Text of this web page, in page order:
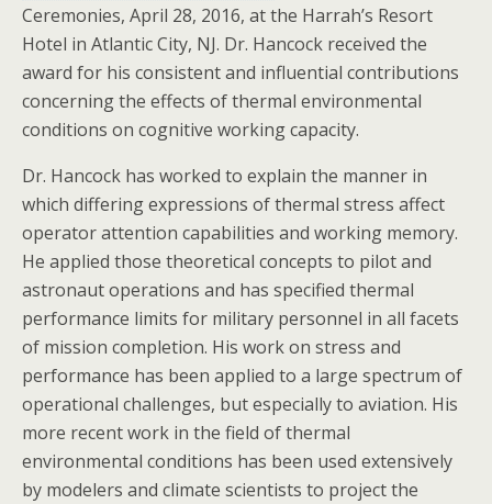
Ceremonies, April 28, 2016, at the Harrah’s Resort
Hotel in Atlantic City, NJ. Dr. Hancock received the
award for his consistent and influential contributions
concerning the effects of thermal environmental
conditions on cognitive working capacity.
Dr. Hancock has worked to explain the manner in
which differing expressions of thermal stress affect
operator attention capabilities and working memory.
He applied those theoretical concepts to pilot and
astronaut operations and has specified thermal
performance limits for military personnel in all facets
of mission completion. His work on stress and
performance has been applied to a large spectrum of
operational challenges, but especially to aviation. His
more recent work in the field of thermal
environmental conditions has been used extensively
by modelers and climate scientists to project the